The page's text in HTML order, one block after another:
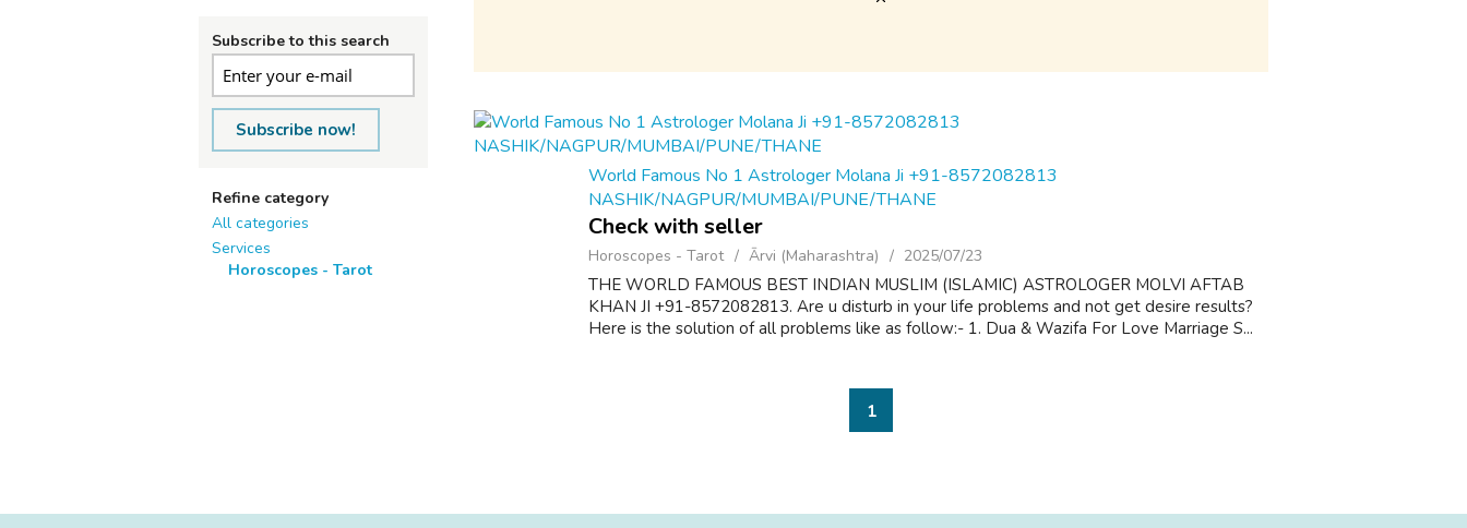
Subscribe to this search
Subscribe now!
Refine category
All categories
Services
Horoscopes - Tarot
World Famous No 1 Astrologer Molana Ji +91-8572082813
NASHIK/NAGPUR/MUMBAI/PUNE/THANE
Check with seller
Horoscopes - Tarot Ārvi (Maharashtra) 2025/07/23
THE WORLD FAMOUS BEST INDIAN MUSLIM (ISLAMIC) ASTROLOGER MOLVI AFTAB
KHAN JI +91-8572082813. Are u disturb in your life problems and not get desire results?
Here is the solution of all problems like as follow:- 1. Dua & Wazifa For Love Marriage S...
1